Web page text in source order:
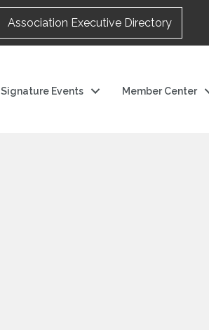
Association Executive Directory
Signature Events Member Center